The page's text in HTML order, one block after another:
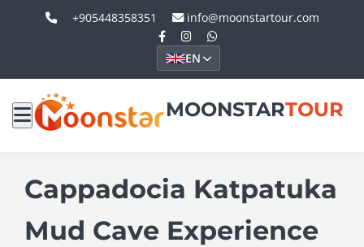
+905448358351 info@moonstartour.com
EN
MOONSTARTOUR
Cappadocia Katpatuka
Mud Cave Experience